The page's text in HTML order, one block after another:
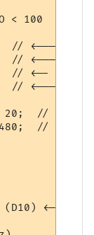
< 100
// <-------
// <-------
// <-- we
// <-------
20;  // 160
// 480
<-------